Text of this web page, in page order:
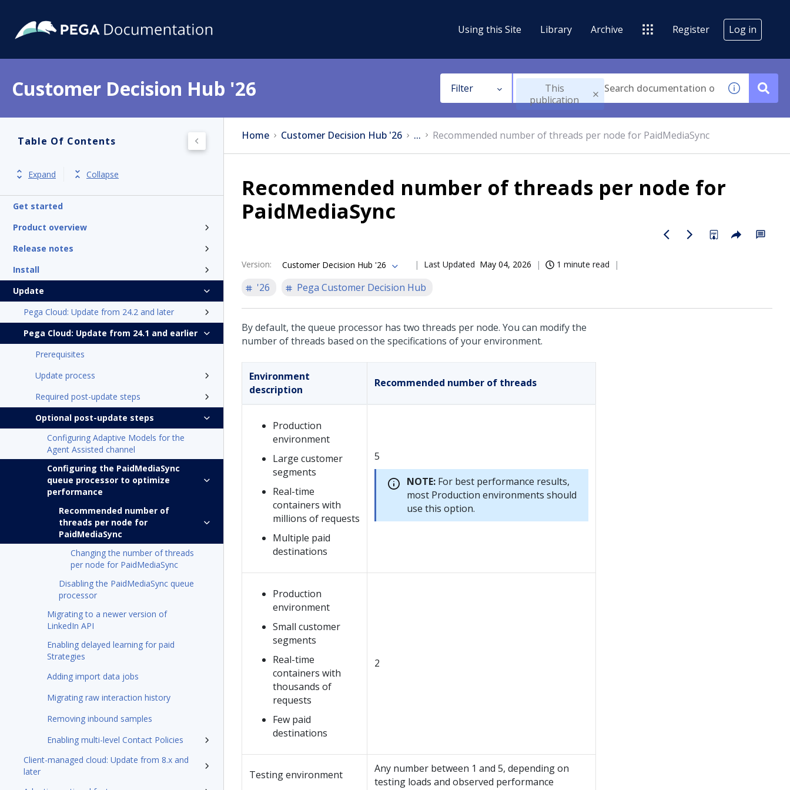
Using this Site Library Archive Register Log in
Customer Decision Hub '26 Filter
This
publication
Table Of Contents
Expand Collapse
Get started
Product overview
Release notes
Install
Update
Pega Cloud: Update from 24.2 and later
Pega Cloud: Update from 24.1 and earlier
Prerequisites
Update process
Required post-update steps
Optional post-update steps
Configuring Adaptive Models for the
Agent Assisted channel
Configuring the PaidMediaSync
queue processor to optimize
performance
Recommended number of
threads per node for
PaidMediaSync
Changing the number of threads
per node for PaidMediaSync
Disabling the PaidMediaSync queue
processor
Migrating to a newer version of
LinkedIn API
Enabling delayed learning for paid
Strategies
Adding import data jobs
Migrating raw interaction history
Removing inbound samples
Enabling multi-level Contact Policies
Client-managed cloud: Update from 8.x and
later
Home Customer Decision Hub '26 ... Recommended number of threads per node for PaidMediaSync
Recommended number of threads per node for
PaidMediaSync
Version: Customer Decision Hub '26 Last Updated May 04, 2026 1 minute read
'26 Pega Customer Decision Hub
By default, the queue processor has two threads per node. You can modify the
number of threads based on the specifications of your environment.
Environment
description
Recommended number of threads
Production
environment
Large customer
segments
Real-time
containers with
millions of requests
Multiple paid
destinations
5
NOTE: For best performance results,
most Production environments should
use this option.
Production
environment
Small customer
segments
Real-time
containers with
thousands of
requests
Few paid
destinations
2
Testing environment
Any number between 1 and 5, depending on
testing loads and observed performance